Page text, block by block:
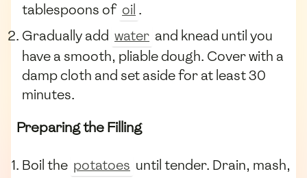
tablespoons of oil .
Gradually add water and knead until you
have a smooth, pliable dough. Cover with a
damp cloth and set aside for at least 30
minutes.
Preparing the Filling
Boil the potatoes until tender. Drain, mash,